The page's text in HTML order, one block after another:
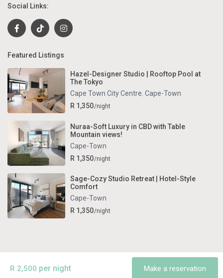
Social Links:
Featured Listings
Hazel-Designer Studio | Rooftop Pool at
The Tokyo
Cape Town City Centre, Cape-Town
R 1,350/night
Nuraa-Soft Luxury in CBD with Table
Mountain views!
Cape-Town
R 1,350/night
Sage-Cozy Studio Retreat | Hotel-Style
Comfort
Cape-Town
R 1,350/night
Copyright . All Rights Reserved.
Terms and Conditions
R 2,500 per night Make a reservation